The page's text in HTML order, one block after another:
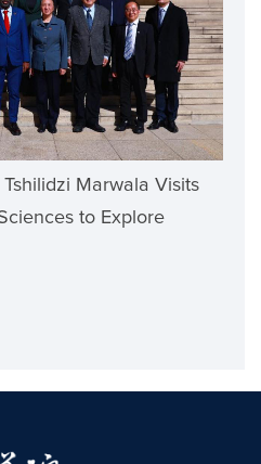
Marwala Visits
to Explore